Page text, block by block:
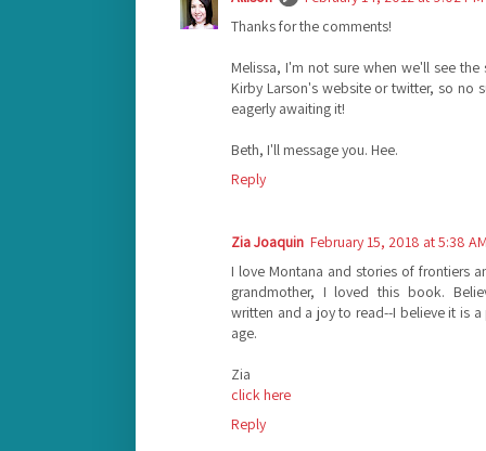
Thanks for the comments!
Melissa, I'm not sure when we'll see
Kirby Larson's website or twitter, so no
eagerly awaiting it!
Beth, I'll message you. Hee.
Reply
Zia Joaquin February 15, 2018 at 5:38
I love Montana and stories of frontiers
grandmother, I loved this book.
written and a joy to read--I believe it is
age.
Zia
click here
Reply